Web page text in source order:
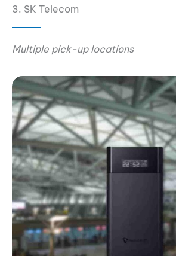
3. SK Telecom
Multiple pick-up locations